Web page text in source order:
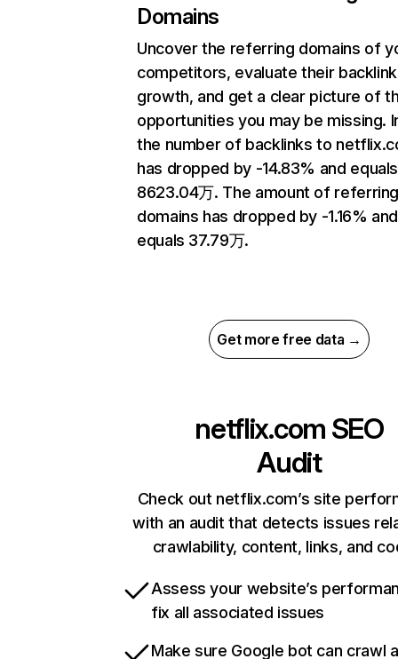
Domains
Uncover the referring domains of
competitors, evaluate their backlink
growth, and get a clear picture of
opportunities you may be missing.
the number of backlinks to
has dropped by -14.83% and equals
8623.04万. The amount of
domains has dropped by -1.16% and
equals 37.79万.
Get more free data →
netflix.com SEO
Audit
Check out netflix.com’s site
with an audit that detects issues
crawlability, content, links, and
Assess your website’s
fix all associated issues
Make sure Google bot can crawl